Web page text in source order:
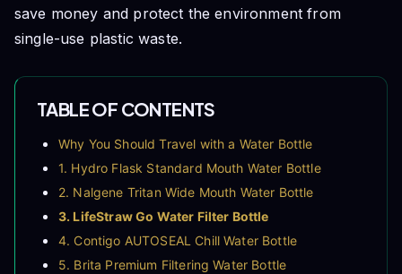
save money and protect the environment from
single-use plastic waste.
TABLE OF CONTENTS
Why You Should Travel with a Water Bottle
1. Hydro Flask Standard Mouth Water Bottle
2. Nalgene Tritan Wide Mouth Water Bottle
3. LifeStraw Go Water Filter Bottle
4. Contigo AUTOSEAL Chill Water Bottle
5. Brita Premium Filtering Water Bottle